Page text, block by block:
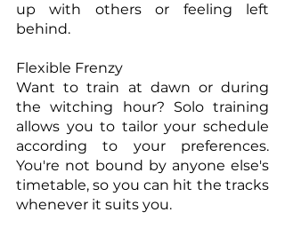
up with others or feeling left
behind.
Flexible Frenzy
Want to train at dawn or during
the witching hour? Solo training
allows you to tailor your schedule
according to your preferences.
You're not bound by anyone else's
timetable, so you can hit the tracks
whenever it suits you.